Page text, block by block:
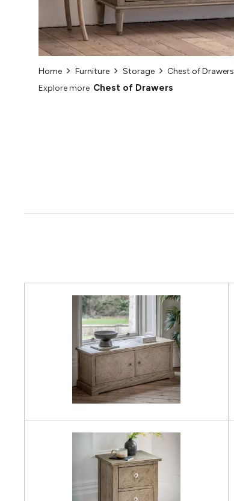
Home Furniture Storage
Chest of Drawers
Explore more Chest of Drawers